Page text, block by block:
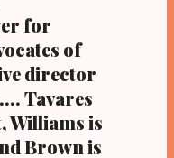
for
of
director
Tavares
Williams is
Brown is